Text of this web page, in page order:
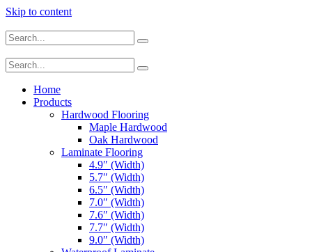
Skip to content
Home
Products
Hardwood Flooring
Maple Hardwood
Oak Hardwood
Laminate Flooring
4.9″ (Width)
5.7″ (Width)
6.5″ (Width)
7.0″ (Width)
7.6″ (Width)
7.7″ (Width)
9.0″ (Width)